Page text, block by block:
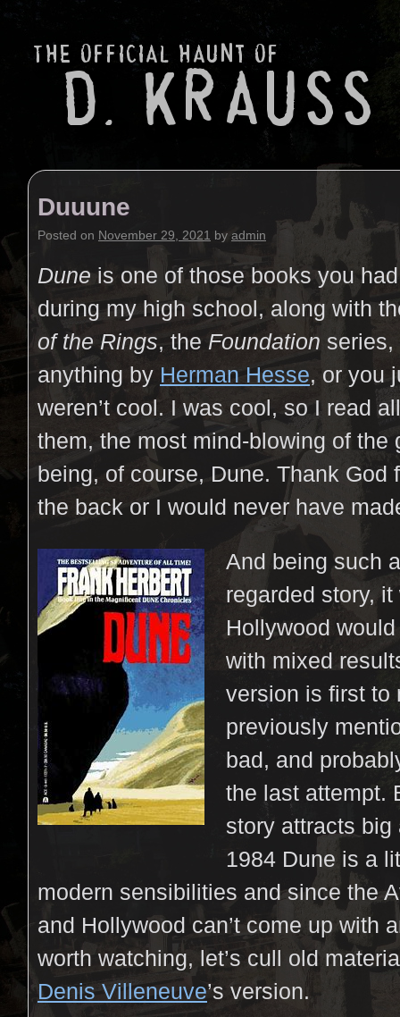
Duuune
Posted on November 29, 2021 by admin
Dune is one of those books you
during my high school, along with
of the Rings, the Foundation series,
anything by Herman Hesse, or you
weren’t cool. I was cool, so I read
them, the most mind-blowing of the
being, of course, Dune. Thank God
the back or I would never have
And being such
regarded story,
Hollywood
with mixed
version is first to
previously
bad, and
the last attempt.
story attracts
1984 Dune is a
modern sensibilities and since the
and Hollywood can’t come up with
worth watching, let’s cull old
Denis Villeneuve’s version.